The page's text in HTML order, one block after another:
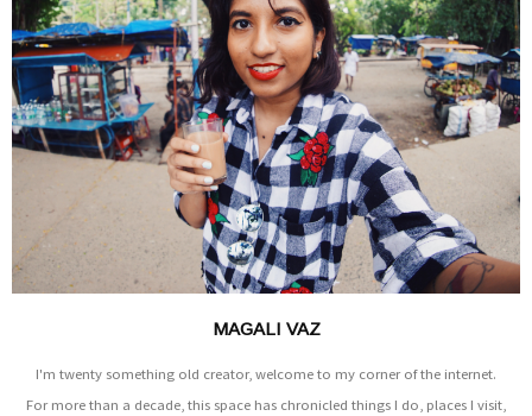
MAGALI VAZ
I'm twenty something old creator, welcome to my corner of the internet.
For more than a decade, this space has chronicled things I do, places I visit,